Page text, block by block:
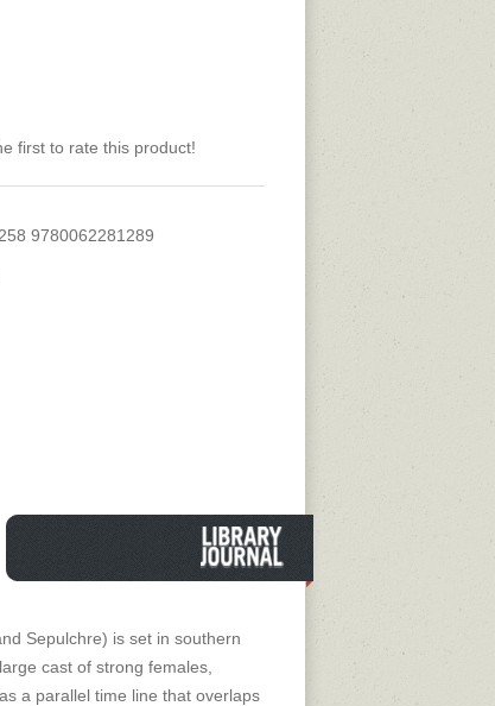
first to rate this product!
9780062281289
Sepulchre) is set in southern
cast of strong females,
a parallel time line that overlaps